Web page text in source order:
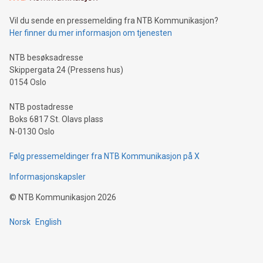
neutral payment systems support humanitarian
projects.Carbon Footprint: Compare Bitcoin's environmental
event and dive into the critical topics of Bitcoin
Vil du sende en pressemelding fra NTB Kommunikasjon?
Her finner du mer informasjon om tjenesten
NTB besøksadresse
Skippergata 24 (Pressens hus)
0154 Oslo
NTB postadresse
Boks 6817 St. Olavs plass
N-0130 Oslo
Følg pressemeldinger fra NTB Kommunikasjon på X
Informasjonskapsler
© NTB Kommunikasjon 2026
Norsk English